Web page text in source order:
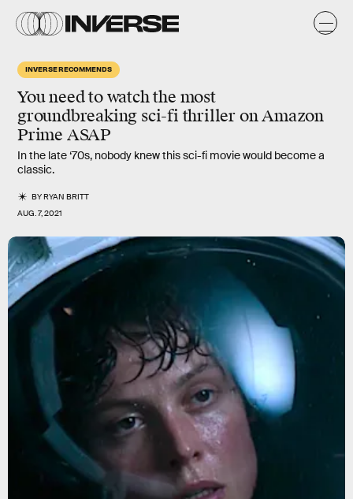
INVERSE RECOMMENDS
You need to watch the most
groundbreaking sci-fi thrilleron Amazon
Prime ASAP
In the late ‘70s, nobody knew this sci-fi movie would become a
classic.
BYRYAN BRITT
AUG. 7, 2021